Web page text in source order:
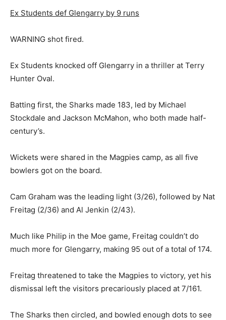
Ex Students def Glengarry by 9 runs
WARNING shot fired.
Ex Students knocked off Glengarry in a thriller at Terry
Hunter Oval.
Batting first, the Sharks made 183, led by Michael
Stockdale and Jackson McMahon, who both made half-
century’s.
Wickets were shared in the Magpies camp, as all five
bowlers got on the board.
Cam Graham was the leading light (3/26), followed by Nat
Freitag (2/36) and Al Jenkin (2/43).
Much like Philip in the Moe game, Freitag couldn’t do
much more for Glengarry, making 95 out of a total of 174.
Freitag threatened to take the Magpies to victory, yet his
dismissal left the visitors precariously placed at 7/161.
The Sharks then circled, and bowled enough dots to see